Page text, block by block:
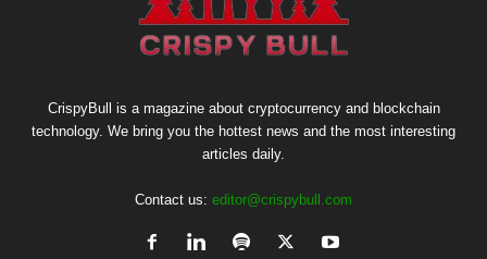
CrispyBull is a magazine about cryptocurrency and blockchain
technology. We bring you the hottest news and the most interesting
articles daily.
Contact us: editor@crispybull.com